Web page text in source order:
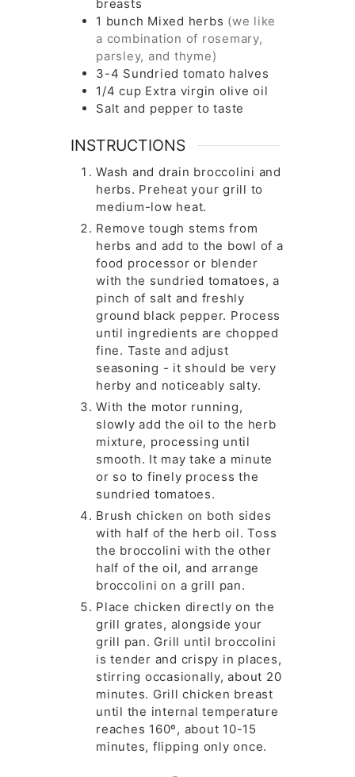
breasts
1 bunch Mixed herbs (we like
a combination of rosemary,
parsley, and thyme)
3-4 Sundried tomato halves
1/4 cup Extra virgin olive oil
Salt and pepper to taste
INSTRUCTIONS
Wash and drain broccolini and
herbs. Preheat your grill to
medium-low heat.
Remove tough stems from
herbs and add to the bowl of a
food processor or blender
with the sundried tomatoes, a
pinch of salt and freshly
ground black pepper. Process
until ingredients are chopped
fine. Taste and adjust
seasoning - it should be very
herby and noticeably salty.
With the motor running,
slowly add the oil to the herb
mixture, processing until
smooth. It may take a minute
or so to finely process the
sundried tomatoes.
Brush chicken on both sides
with half of the herb oil. Toss
the broccolini with the other
half of the oil, and arrange
broccolini on a grill pan.
Place chicken directly on the
grill grates, alongside your
grill pan. Grill until broccolini
is tender and crispy in places,
stirring occasionally, about 20
minutes. Grill chicken breast
until the internal temperature
reaches 160º, about 10-15
minutes, flipping only once.